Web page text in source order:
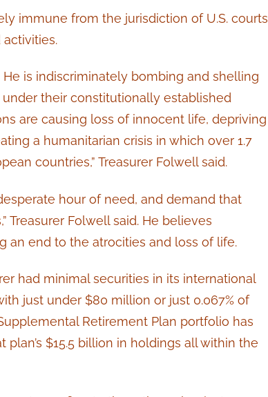
immune from the jurisdiction of U.S. courts
He is indiscriminately bombing and shelling
their constitutionally established
are causing loss of innocent life, depriving
a humanitarian crisis in which over 1.7
countries,” Treasurer Folwell said.
hour of need, and demand that
Treasurer Folwell said. He believes
an end to the atrocities and loss of life.
had minimal securities in its international
just under $80 million or just 0.067% of
Retirement Plan portfolio has
$15.5 billion in holdings all within the